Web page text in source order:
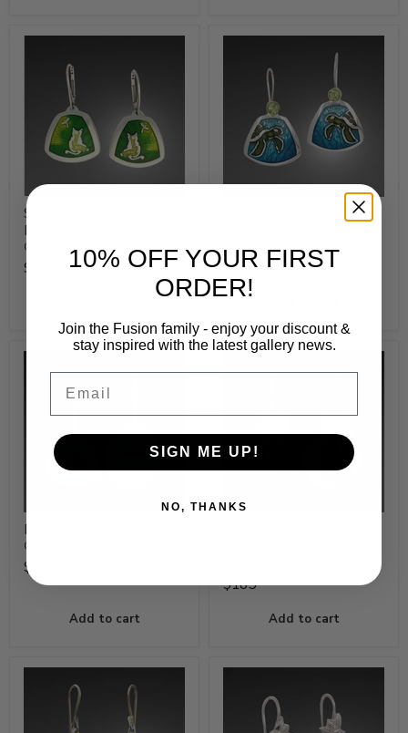
Sumi Cat & Dragonfly
Earrings
Camille Patton
$850
$980
Rhythm & Blues Earrings
Camille Patton
$735
Add to cart
$185
Add to cart
10% OFF YOUR FIRST
ORDER!
Join the Fusion family - enjoy your discount &
stay inspired with the latest gallery news.
SIGN ME UP!
NO, THANKS